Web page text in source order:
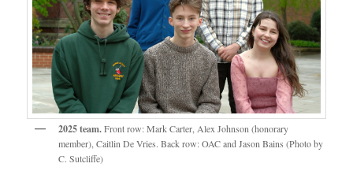
2025 team.Front row: Mark Carter, Alex Johnson (honorary
member), Caitlin De Vries. Back row: OAC and Jason Bains (Photo by
C. Sutcliffe)